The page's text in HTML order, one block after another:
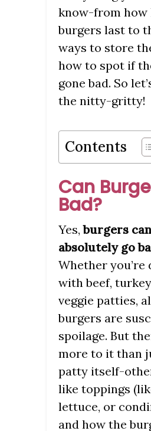
know-from how
burgers last to
ways to store
how to spot if
gone bad. So
the nitty-gritty!
Contents
Can
Bad?
Yes,burgers can
absolutely go
Whether you’re
with beef,
veggie patties,
burgers are
spoilage. But
more to it than
patty itself-
like toppings
lettuce, or
and how the